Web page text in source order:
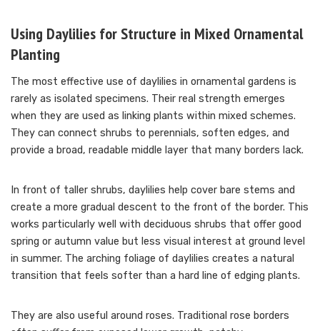
Using Daylilies for Structure in Mixed Ornamental
Planting
The most effective use of daylilies in ornamental gardens is
rarely as isolated specimens. Their real strength emerges
when they are used as linking plants within mixed schemes.
They can connect shrubs to perennials, soften edges, and
provide a broad, readable middle layer that many borders lack.
In front of taller shrubs, daylilies help cover bare stems and
create a more gradual descent to the front of the border. This
works particularly well with deciduous shrubs that offer good
spring or autumn value but less visual interest at ground level
in summer. The arching foliage of daylilies creates a natural
transition that feels softer than a hard line of edging plants.
They are also useful around roses. Traditional rose borders